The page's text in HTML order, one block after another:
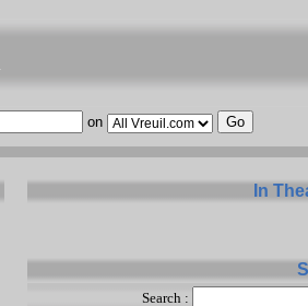
on
In
Search :